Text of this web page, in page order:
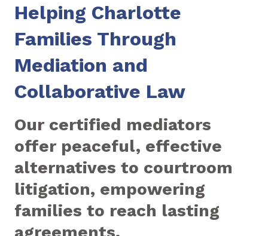
Helping Charlotte
Families Through
Mediation and
Collaborative Law
Our certified mediators
offer peaceful, effective
alternatives to courtroom
litigation, empowering
families to reach lasting
agreements.